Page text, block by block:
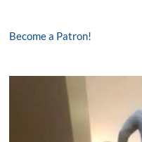
Become a Patron!